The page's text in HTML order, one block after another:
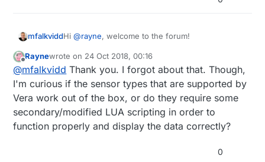
mfalkviddHi@rayne, welcome to the forum!
The table on
https://www.mysensors.org/controllershould be
fairly up to date.
Offline
Raynewrote on 24 Oct 2018, 00:16
last edited by
@mfalkvidd Thank you. I forgot about that. Though,
I'm curious if the sensor types that are supported by
Vera work out of the box, or do they require some
secondary/modified LUA scripting in order to
function properly and display the data correctly?
0